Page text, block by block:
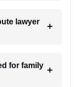
lawyer
for family